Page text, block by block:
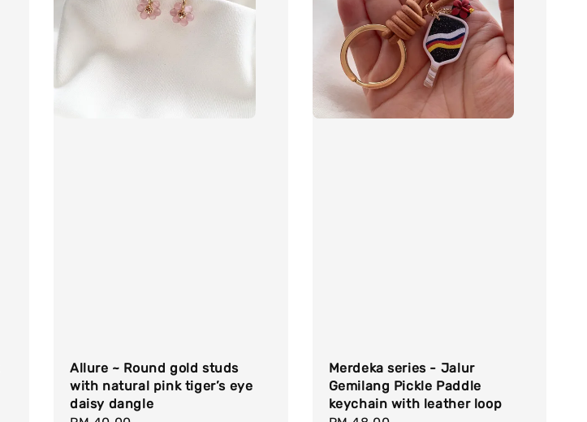
Allure ~ Round gold studs
with natural pink tiger’s eye
daisy dangle
Merdeka series - Jalur
Gemilang Pickle Paddle
keychain with leather loop